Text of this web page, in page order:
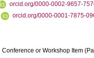
orcid.org/0000-0002-9657-
orcid.org/0000-0001-7875-
Conference or Workshop Item